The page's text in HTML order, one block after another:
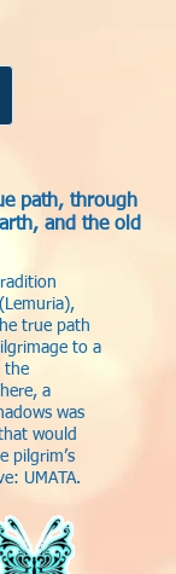
path, through
and the old
true path
to a
the
a
was
would
pilgrim’s
UMATA.